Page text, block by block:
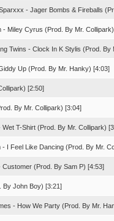
- Jager Bombs & Fireballs
- Miley Cyrus (Prod. By Mr.
Twins - Clock In K Stylis (Prod. By
Up (Prod. By Mr. Hanky) [4:03]
[2:50]
By Mr. Collipark) [3:04]
Wet T-Shirt (Prod. By Mr. Collipark)
- I Feel Like Dancing (Prod. By Mr.
Customer (Prod. By Sam P) [4:53]
By John Boy) [3:21]
- How We Party (Prod. By Mr.